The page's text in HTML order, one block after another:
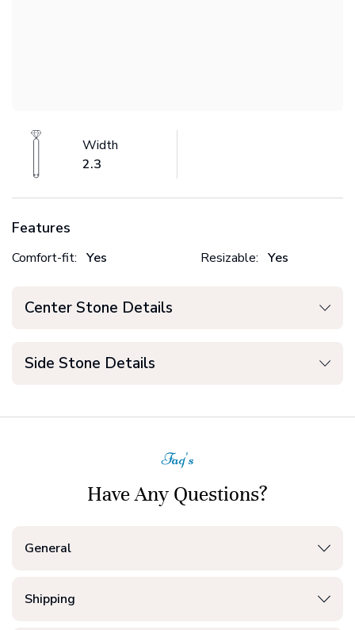
Width
2.3
Features
Comfort-fit: Yes Resizable: Yes
Center Stone Details
Side Stone Details
Faq's
Have Any Questions?
General
Shipping